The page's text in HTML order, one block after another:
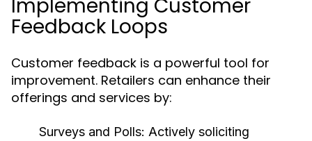
Implementing Customer
Feedback Loops
Customer feedback is a powerful tool for
improvement. Retailers can enhance their
offerings and services by:
Surveys and Polls: Actively soliciting